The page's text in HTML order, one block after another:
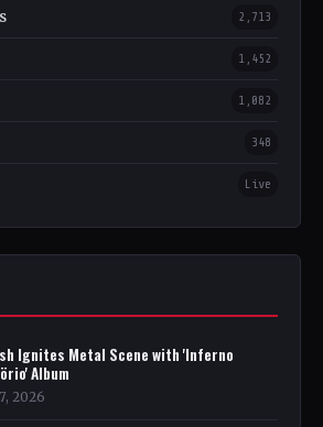
2,713
1,452
1,082
348
Live
Ignites Metal Scene with 'Inferno
Album
2026